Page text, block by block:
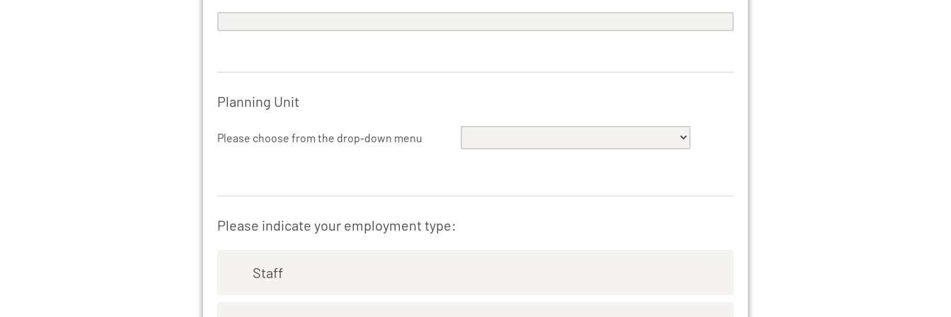
Planning Unit
Please choose from the drop-down menu
Please indicate your employment type:
Staff